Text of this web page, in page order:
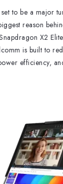
to be a major
reason
X2
is built to
efficiency,